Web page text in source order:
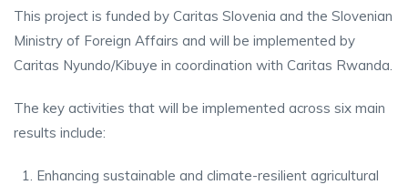
This project is funded by Caritas Slovenia and the Slovenian
Ministry of Foreign Affairs and will be implemented by
Caritas Nyundo/Kibuye in coordination with Caritas Rwanda.
The key activities that will be implemented across six main
results include:
Enhancing sustainable and climate-resilient agricultural